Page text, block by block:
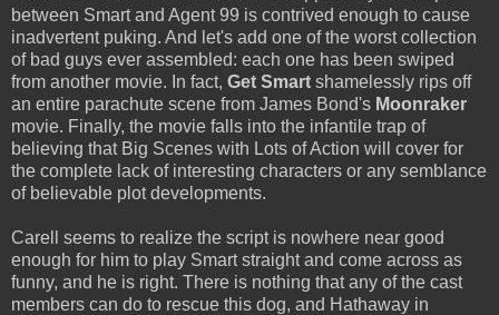
between Smart and Agent 99 is contrived enough to cause
inadvertent puking. And let's add one of the worst collection
of bad guys ever assembled: each one has been swiped
from another movie. In fact, Get Smart shamelessly rips off
an entire parachute scene from James Bond's Moonraker
movie. Finally, the movie falls into the infantile trap of
believing that Big Scenes with Lots of Action will cover for
the complete lack of interesting characters or any semblance
of believable plot developments.
Carell seems to realize the script is nowhere near good
enough for him to play Smart straight and come across as
funny, and he is right. There is nothing that any of the cast
members can do to rescue this dog, and Hathaway in